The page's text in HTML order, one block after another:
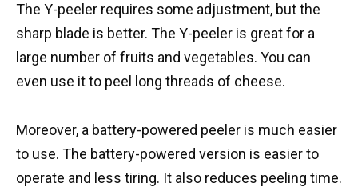
The Y-peeler requires some adjustment, but the
sharp blade is better. The Y-peeler is great for a
large number of fruits and vegetables. You can
even use it to peel long threads of cheese.
Moreover, a battery-powered peeler is much easier
to use. The battery-powered version is easier to
operate and less tiring. It also reduces peeling time.